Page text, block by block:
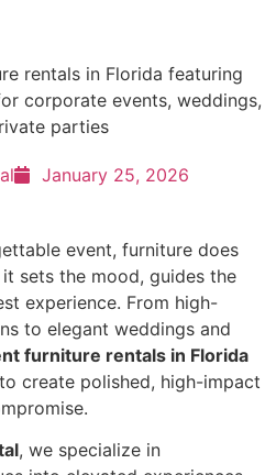
January 25, 2026
event, furniture does
sets the mood, guides the
experience. From high-
to elegant weddings and
furniture rentals in Florida
create polished, high-impact
, we specialize in